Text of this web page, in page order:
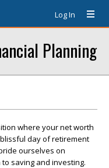
Log In
Planning
where your net worth
day of retirement
ourselves on
saving and investing.